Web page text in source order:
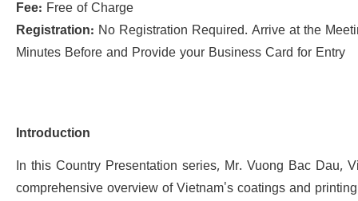
Fee: Free of Charge
Registration: No Registration Required. Arrive at the
Minutes Before and Provide your Business Card for Entry
Introduction
In this Country Presentation series, Mr. Vuong Bac Dau,
comprehensive overview of Vietnam's coatings and